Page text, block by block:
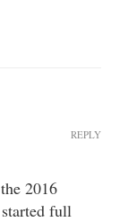
2016
full
REPLY